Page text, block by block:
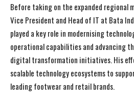
Before taking on the expanded regional
Vice President and Head of IT at Bata
played a key role in modernising
operational capabilities and advancing
digital transformation initiatives. His
scalable technology ecosystems to
leading footwear and retail brands.